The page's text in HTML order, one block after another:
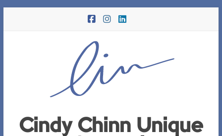
Cindy Chinn Unique